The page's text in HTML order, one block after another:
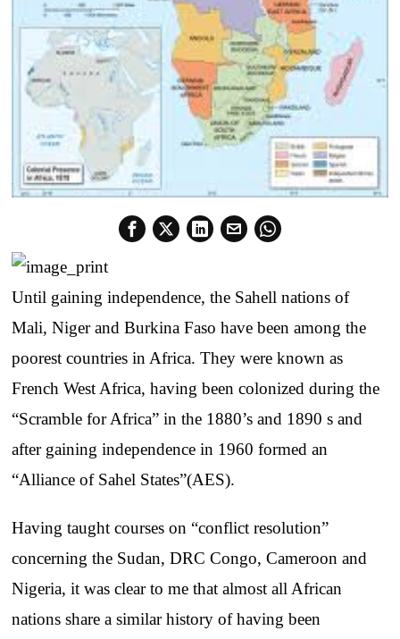
Until gaining independence, the Sahell nations of
Mali, Niger and Burkina Faso have been among the
poorest countries in Africa. They were known as
French West Africa, having been colonized during the
“Scramble for Africa” in the 1880’s and 1890 s and
after gaining independence in 1960 formed an
“Alliance of Sahel States”(AES).
Having taught courses on “conflict resolution”
concerning the Sudan, DRC Congo, Cameroon and
Nigeria, it was clear to me that almost all African
nations share a similar history of having been